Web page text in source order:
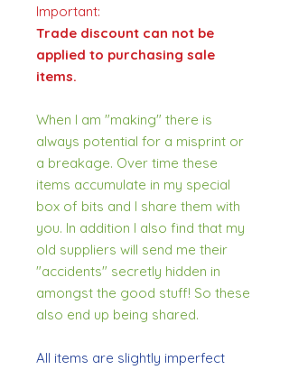
Important:
Trade discount can not be
applied to purchasing sale
items.
When I am "making" there is
always potential for a misprint or
a breakage. Over time these
items accumulate in my special
box of bits and I share them with
you. In addition I also find that my
old suppliers will send me their
"accidents" secretly hidden in
amongst the good stuff! So these
also end up being shared.
All items are slightly imperfect